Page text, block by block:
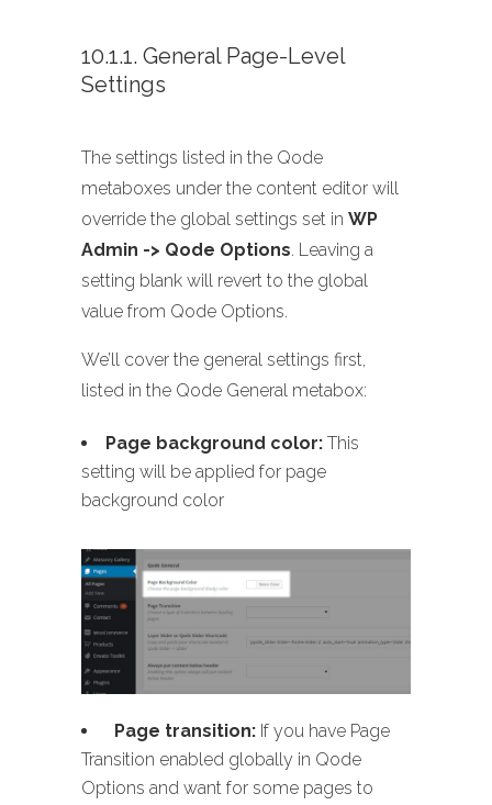
10.1.1. General Page-Level
Settings
The settings listed in the Qode
metaboxes under the content editor will
override the global settings set in WP
Admin -> Qode Options. Leaving a
setting blank will revert to the global
value from Qode Options.
We’ll cover the general settings first,
listed in the Qode General metabox:
Page background color: This
setting will be applied for page
background color
Page transition: If you have Page
Transition enabled globally in Qode
Options and want for some pages to